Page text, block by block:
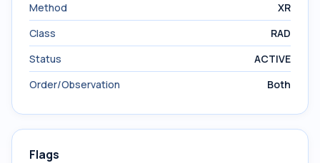
Method
XR
Class
RAD
Status
ACTIVE
Order/Observation
Both
Flags